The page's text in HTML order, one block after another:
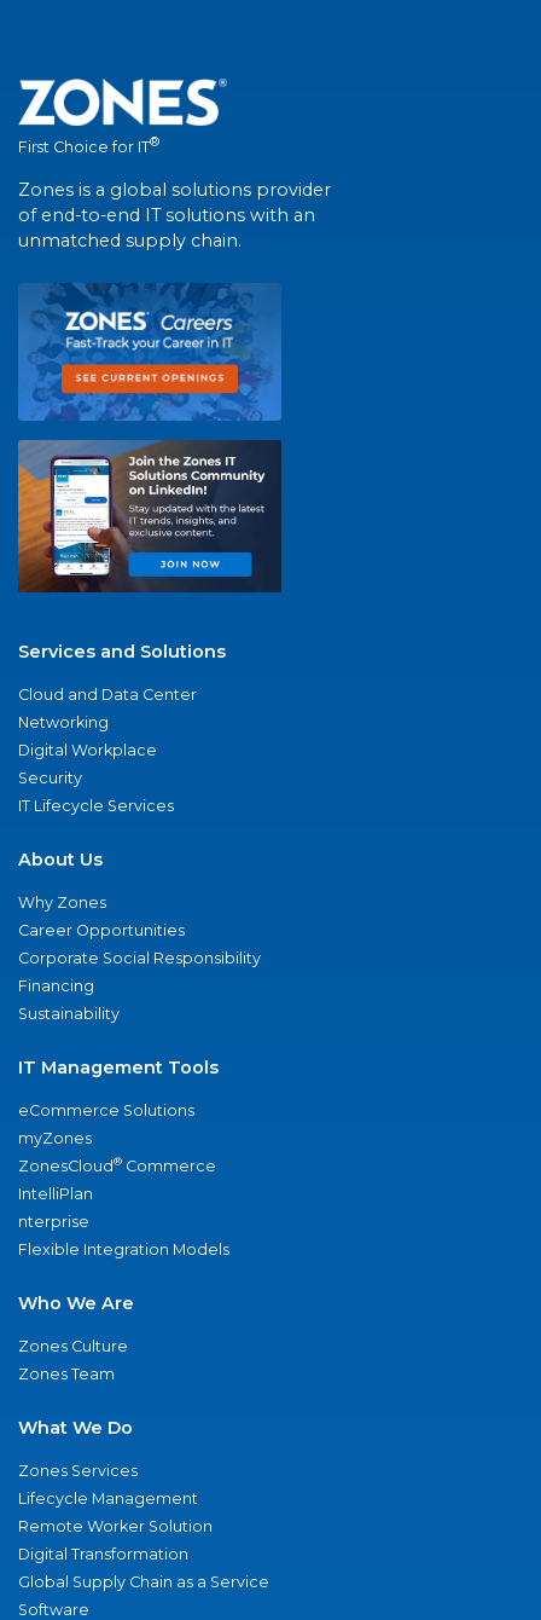
First Choice for IT®
Zones is a global solutions provider
of end-to-end IT solutions with an
unmatched supply chain.
Services and Solutions
Cloud and Data Center
Networking
Digital Workplace
Security
IT Lifecycle Services
About Us
Why Zones
Career Opportunities
Corporate Social Responsibility
Financing
Sustainability
IT Management Tools
eCommerce Solutions
myZones
ZonesCloud® Commerce
IntelliPlan
nterprise
Flexible Integration Models
Who We Are
Zones Culture
Zones Team
What We Do
Zones Services
Lifecycle Management
Remote Worker Solution
Digital Transformation
Global Supply Chain as a Service
Software